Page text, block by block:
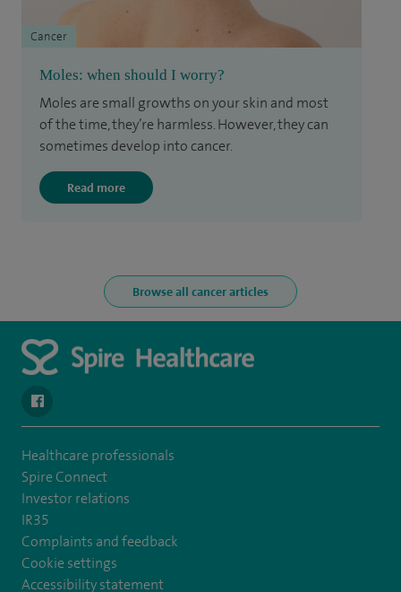
Moles: when should I worry?
Moles are small growths on your skin and most
of the time, they’re harmless. However, they can
sometimes develop into cancer.
Read more
Cancer
Browse all cancer articles
Healthcare professionals
Spire Connect
Investor relations
IR35
Complaints and feedback
Cookie settings
Accessibility statement